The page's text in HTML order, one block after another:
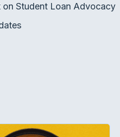
on Student Loan Advocacy